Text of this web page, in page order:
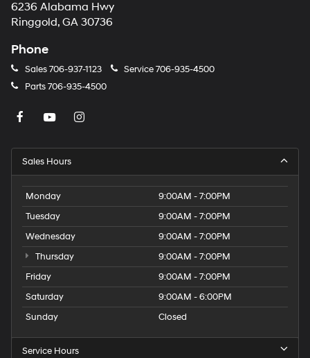
6236 Alabama Hwy
Ringgold, GA 30736
Phone
Sales706-937-1123 Service706-935-4500
Parts706-935-4500
Sales Hours
Monday
9:00AM - 7:00PM
Tuesday
9:00AM - 7:00PM
Wednesday
9:00AM - 7:00PM
Thursday
9:00AM - 7:00PM
Friday
9:00AM - 7:00PM
Saturday
9:00AM - 6:00PM
Sunday
Closed
Service Hours